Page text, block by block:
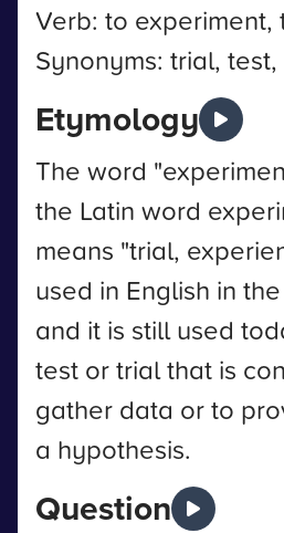
Verb: to experiment,
Synonyms: trial,
Etymology
The word
the Latin word
means "trial,
used in English in
and it is still used
test or trial that is
gather data or to
a hypothesis.
Question